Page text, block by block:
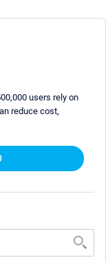
users rely on
reduce cost,